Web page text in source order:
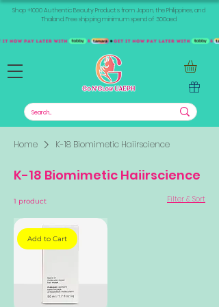
Shop +1000 Authentic Beauty Products from Japan, the Philippines, and
Thailand. Free shipping minimum spend of 300aed
Home K-18 Biomimetic Haiirscience
K-18 Biomimetic Haiirscience
1 product Filter & Sort
Add to Cart